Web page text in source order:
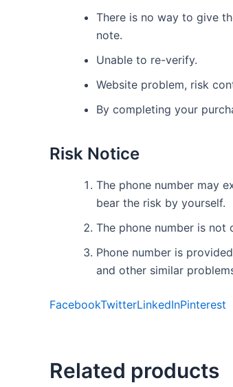
There is no way to give
note.
Unable to re-verify.
Website problem, risk
By completing your
Risk Notice
The phone number may
bear the risk by yourself.
The phone number is
Phone number is
and other similar
FacebookTwitterLinkedInPinterest
Related products